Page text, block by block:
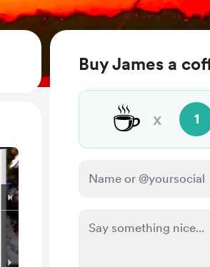
Buy James a
☕ x 1